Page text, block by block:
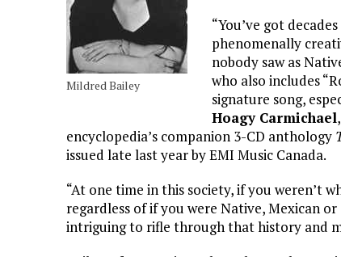
Mildred Bailey
“You’ve got
phenomenally
nobody saw as
who also includes
signature song,
Hoagy Carmichael
encyclopedia’s companion 3-CD anthology
issued late last year by EMI Music Canada.
“At one time in this society, if you weren’t
regardless of if you were Native, Mexican
intriguing to rifle through that history and